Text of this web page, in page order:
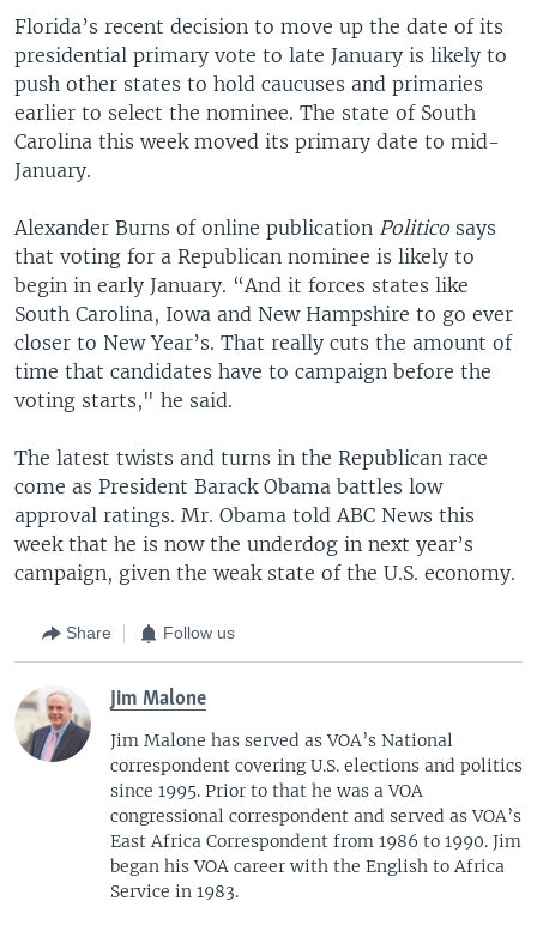
Florida’s recent decision to move up the date of its
presidential primary vote to late January is likely to
push other states to hold caucuses and primaries
earlier to select the nominee. The state of South
Carolina this week moved its primary date to mid-
January.
Alexander Burns of online publication Politico says
that voting for a Republican nominee is likely to
begin in early January. “And it forces states like
South Carolina, Iowa and New Hampshire to go ever
closer to New Year’s. That really cuts the amount of
time that candidates have to campaign before the
voting starts," he said.
The latest twists and turns in the Republican race
come as President Barack Obama battles low
approval ratings. Mr. Obama told ABC News this
week that he is now the underdog in next year’s
campaign, given the weak state of the U.S. economy.
Share Follow us
Jim Malone
Jim Malone has served as VOA’s National
correspondent covering U.S. elections and politics
since 1995. Prior to that he was a VOA
congressional correspondent and served as VOA’s
East Africa Correspondent from 1986 to 1990. Jim
began his VOA career with the English to Africa
Service in 1983.